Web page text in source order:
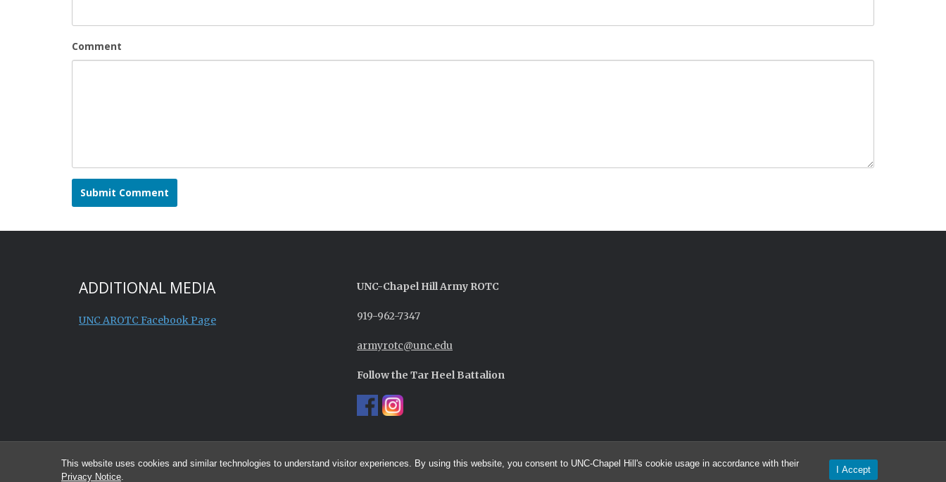
This website uses cookies and similar technologies to understand visitor experiences. By using this website, you consent to UNC-Chapel Hill's cookie usage in accordance with their
Privacy Notice
I Accept
Comment
ADDITIONAL MEDIA
UNC AROTC Facebook Page
UNC-Chapel HillArmy ROTC
919-962-7347
armyrotc@unc.edu
Follow the Tar Heel Battalion